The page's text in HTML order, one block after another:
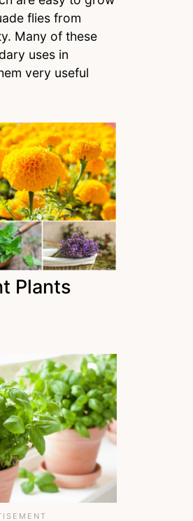
flies from
Many of these
uses in
very useful
Plants